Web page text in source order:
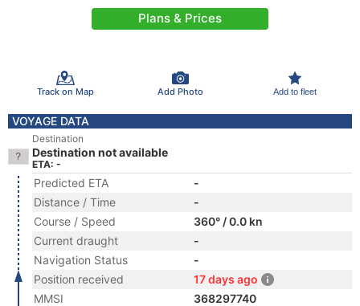
Plans & Prices
Track on Map Add Photo Add to fleet
VOYAGE DATA
Destination
Destination not available
ETA: -
Predicted ETA
-
Distance / Time
-
Course / Speed
360° / 0.0 kn
Current draught
-
Navigation Status
-
Position received
17 days ago
MMSI
368297740